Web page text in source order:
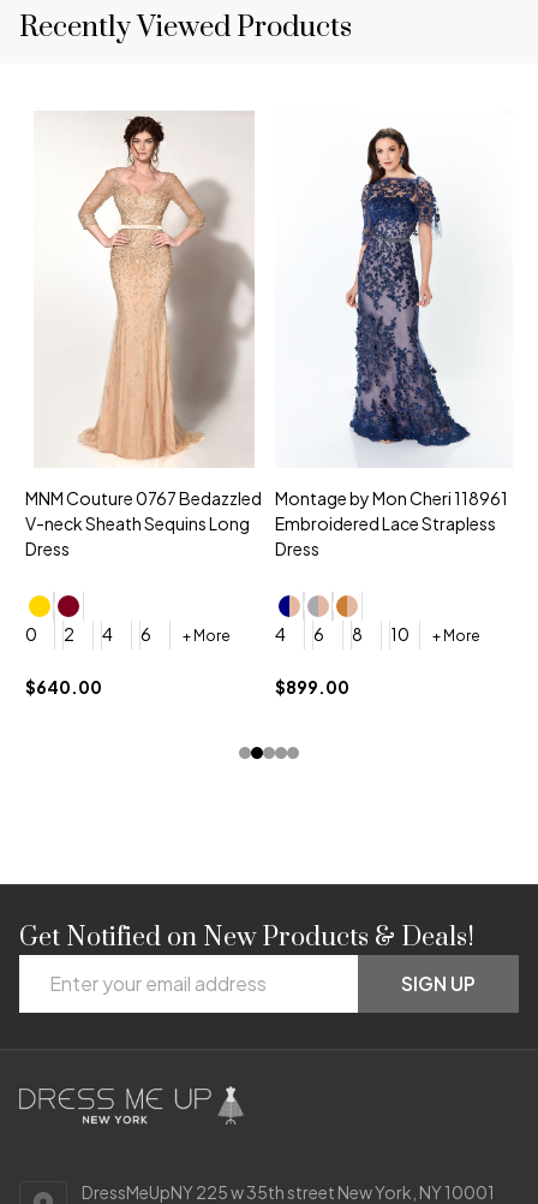
Recently Viewed Products
MNM Couture 0767 Bedazzled
V-neck Sheath Sequins Long
Dress
0 2 4 6 + More
$640.00
Montage by Mon Cheri 118961
Embroidered Lace Strapless
Dress
4 6 8 10 + More
$899.00
Footer
Start
Get Notified on New Products & Deals!
Address
SIGN UP
DressMeUpNY 225 w 35th street New York, NY 10001